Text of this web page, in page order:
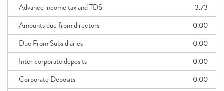
Advance income tax and TDS
3.73
Amounts due from directors
0.00
Due From Subsidiaries
0.00
Inter corporate deposits
0.00
Corporate Deposits
0.00